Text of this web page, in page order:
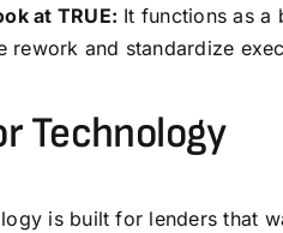
at TRUE: It functions as a
rework and standardize
Technology
is built for lenders that